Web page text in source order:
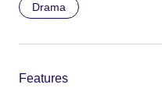
Drama
Features